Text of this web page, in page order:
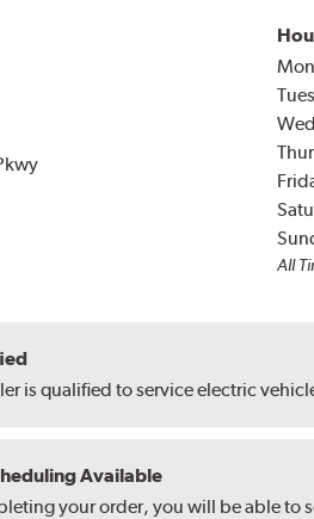
All
is qualified to service electric
Available
your order, you will be able